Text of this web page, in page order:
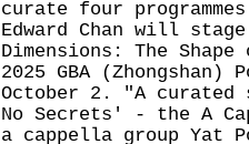
curate four
Edward Chan will
Dimensions: The
2025 GBA (Zhongshan)
October 2. "A curated
No Secrets' - the A
a cappella group Yat